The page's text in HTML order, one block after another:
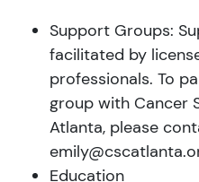
Support Groups:
facilitated by
professionals. To
group with Cancer
Atlanta, please
Education